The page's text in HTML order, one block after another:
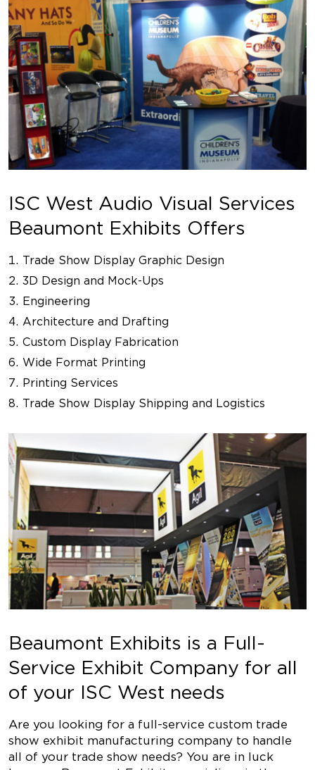
ISC West Audio Visual Services
Beaumont Exhibits Offers
Trade Show Display Graphic Design
3D Design and Mock-Ups
Engineering
Architecture and Drafting
Custom Display Fabrication
Wide Format Printing
Printing Services
Trade Show Display Shipping and Logistics
Beaumont Exhibits is a Full-
Service Exhibit Company for all
of your ISC West needs
Are you looking for a full-service custom trade
show exhibit manufacturing company to handle
all of your trade show needs? You are in luck